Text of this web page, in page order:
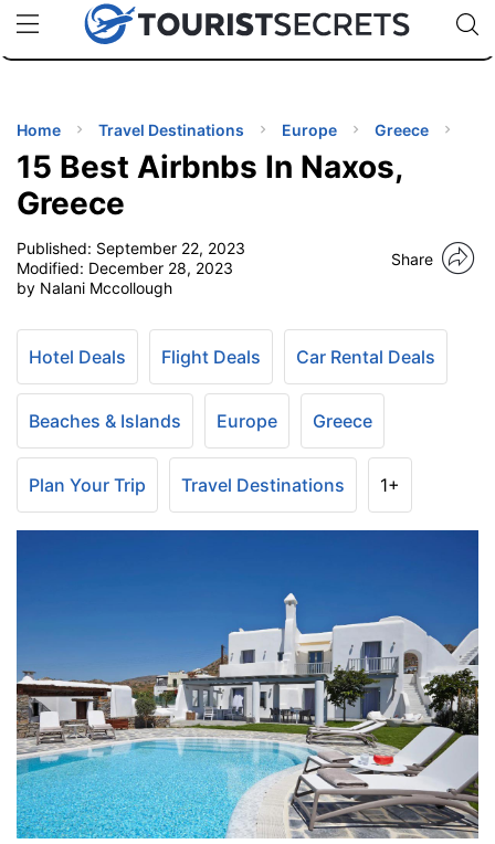
uPhoneCheap eSIM for 150+ Countries🇯🇵
🇹🇭
🇬🇧
🇺🇸
🇩🇪
Code:
TIPS
Home Travel Destinations Europe Greece
15 Best Airbnbs In Naxos,
Greece
Published: September 22, 2023
Modified: December 28, 2023
by Nalani Mccollough
Share
Hotel Deals Flight Deals Car Rental Deals
Beaches & Islands Europe Greece
Plan Your Trip Travel Destinations 1+